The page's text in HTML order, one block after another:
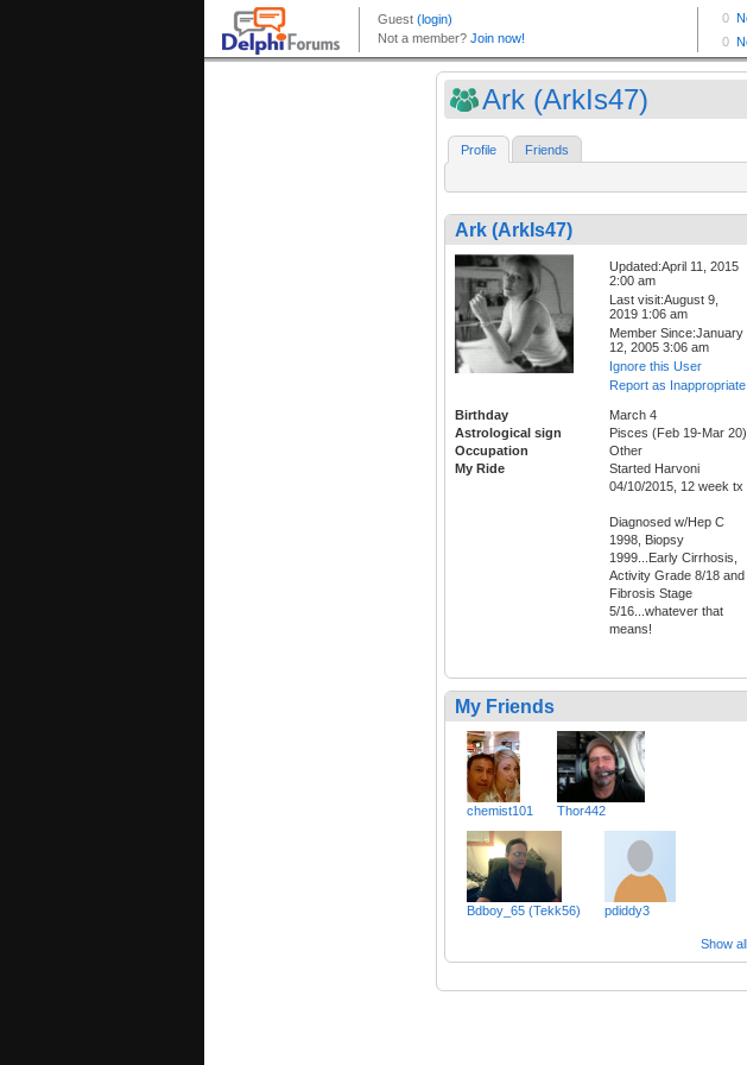
Ark (ArkIs47)
Profile Friends
Ark (ArkIs47)
Updated:April 11, 2015
2:00 am
Last visit:August 9,
2019 1:06 am
Member Since:January
12, 2005 3:06 am
Ignore this User
Report as Inappropriate
Birthday
March 4
Astrological sign
Pisces (Feb 19-Mar 20)
Occupation
Other
My Ride
Started Harvoni
04/10/2015, 12 week tx
Diagnosed w/Hep C
1998, Biopsy
1999...Early Cirrhosis,
Activity Grade 8/18 and
Fibrosis Stage
5/16...whatever that
means!
My Friends
chemist101 Thor442
Bdboy_65 (Tekk56) pdiddy3
Show all